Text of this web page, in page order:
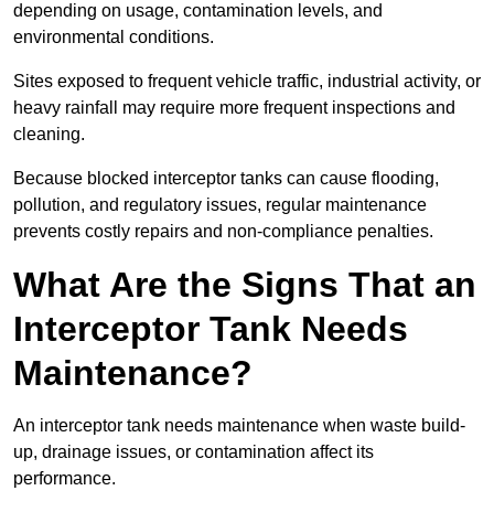
depending on usage, contamination levels, and
environmental conditions.
Sites exposed to frequent vehicle traffic, industrial activity, or
heavy rainfall may require more frequent inspections and
cleaning.
Because blocked interceptor tanks can cause flooding,
pollution, and regulatory issues, regular maintenance
prevents costly repairs and non-compliance penalties.
What Are the Signs That an
Interceptor Tank Needs
Maintenance?
An interceptor tank needs maintenance when waste build-
up, drainage issues, or contamination affect its
performance.